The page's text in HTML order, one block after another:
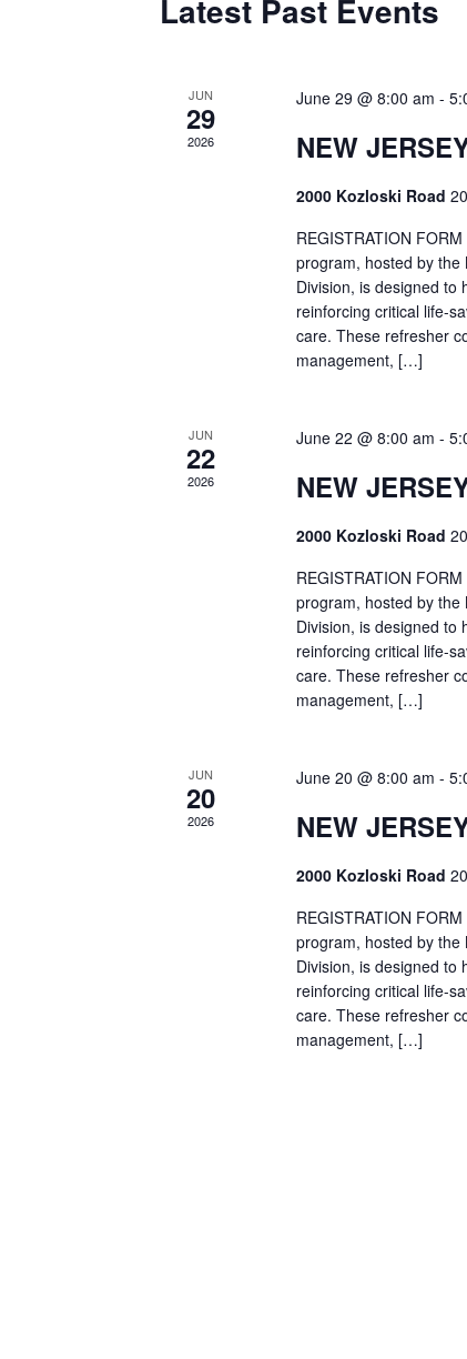
Latest Past Events
JUN
29
2026
June 29 @ 8:00 am -
NEW
2000 Kozloski Road
REGISTRATION
program, hosted by the
Division, is designed to
reinforcing critical life-
care. These refresher
management, […]
JUN
22
2026
June 22 @ 8:00 am -
NEW
2000 Kozloski Road
REGISTRATION
program, hosted by the
Division, is designed to
reinforcing critical life-
care. These refresher
management, […]
JUN
20
2026
June 20 @ 8:00 am -
NEW
2000 Kozloski Road
REGISTRATION
program, hosted by the
Division, is designed to
reinforcing critical life-
care. These refresher
management, […]